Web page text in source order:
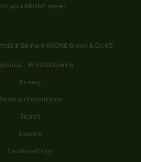
your KRONE dealer
Bernard KRONE GmbH & Co.KG
| Whistleblowing
Privacy
and conditions
Search
Imprint
Cookie settings